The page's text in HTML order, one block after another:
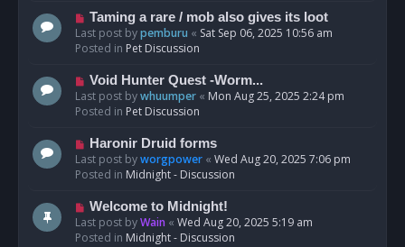
o
s
t
N
e
w
o
s
t
Taming a rare / mob also gives its loot
Last post bypemburu « Sat Sep 06, 2025 10:56 am
Posted in Pet Discussion
N
e
w
o
s
t
Void Hunter Quest -Worm...
Last post bywhuumper « Mon Aug 25, 2025 2:24 pm
Posted in Pet Discussion
N
e
w
o
s
t
Haronir Druid forms
Last post byworgpower « Wed Aug 20, 2025 7:06 pm
Posted in Midnight - Discussion
N
e
w
Welcome to Midnight!
Last post byWain « Wed Aug 20, 2025 5:19 am
Posted in Midnight - Discussion